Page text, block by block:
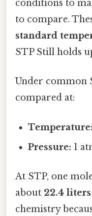
conditions to
to compare.
standard
STP Still holds
Under common
compared at:
Temperature:
Pressure: 1
At STP, one
about 22.4 liters
chemistry